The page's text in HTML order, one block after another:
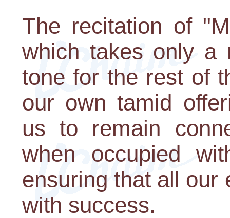
The recitation of
which takes only a
tone for the rest of
our own tamid
us to remain
when occupied
ensuring that all our
with success.